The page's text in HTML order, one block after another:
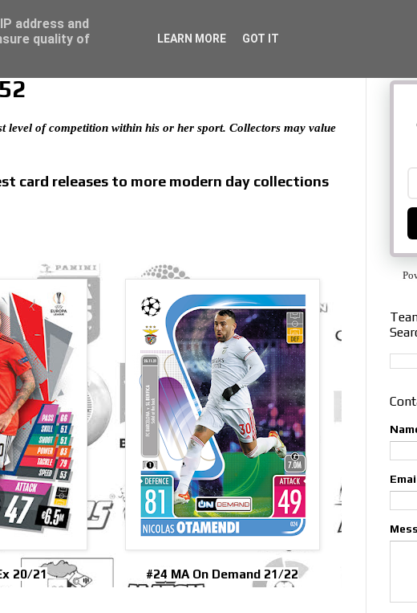
of competition within his or her sport. Collectors may value
card releases to more modern day collections
20/21 #24 MA On Demand 21/22
address and
quality of
LEARN MORE GOT IT